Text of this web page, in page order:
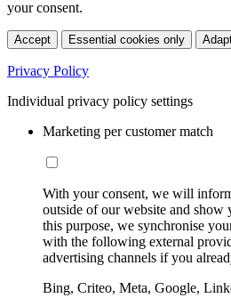
your consent.
Accept Essential cookies only
Privacy Policy
Individual privacy policy settings
Marketing per customer match
With your consent, we will
outside of our website and show
this purpose, we synchronise
with the following external
advertising channels if you
Bing, Criteo, Meta, Google,